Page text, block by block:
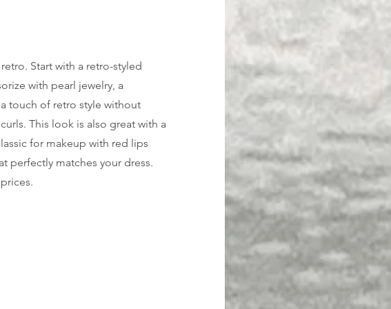
Start with a retro-styled
with pearl jewelry, a
touch of retro style without
This look is also great with a
for makeup with red lips
perfectly matches your dress.